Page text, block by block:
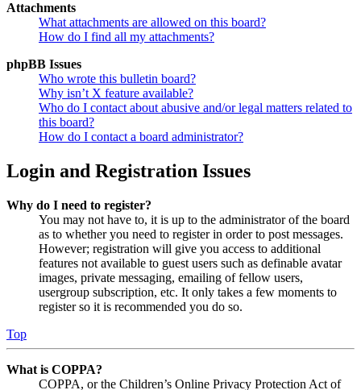
Attachments
What attachments are allowed on this board?
How do I find all my attachments?
phpBB Issues
Who wrote this bulletin board?
Why isn’t X feature available?
Who do I contact about abusive and/or legal matters related to
this board?
How do I contact a board administrator?
Login and Registration Issues
Why do I need to register?
You may not have to, it is up to the administrator of the board
as to whether you need to register in order to post messages.
However; registration will give you access to additional
features not available to guest users such as definable avatar
images, private messaging, emailing of fellow users,
usergroup subscription, etc. It only takes a few moments to
register so it is recommended you do so.
Top
What is COPPA?
COPPA, or the Children’s Online Privacy Protection Act of